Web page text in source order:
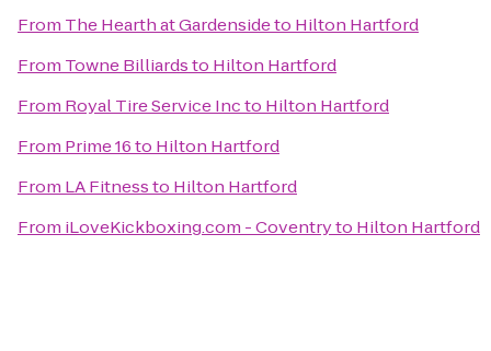
From The Hearth at Gardensideto Hilton Hartford
From Towne Billiardsto Hilton Hartford
From Royal Tire Service Incto Hilton Hartford
From Prime 16to Hilton Hartford
From LA Fitnessto Hilton Hartford
From iLoveKickboxing.com - Coventryto Hilton Hartford